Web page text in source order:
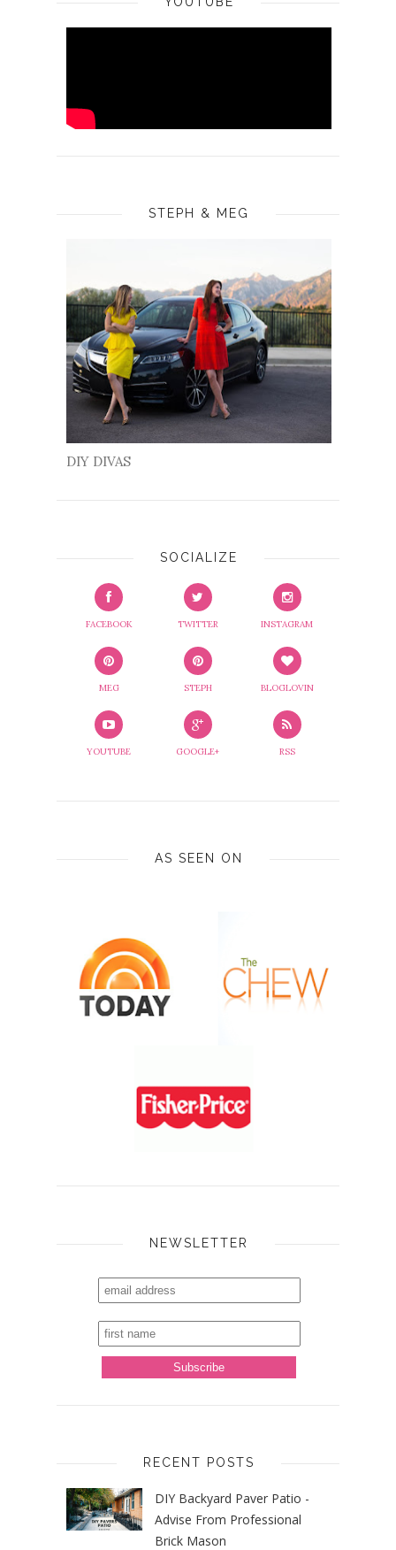
STEPH & MEG
DIY DIVAS
SOCIALIZE
FACEBOOK TWITTER INSTAGRAM
MEG STEPH BLOGLOVIN
YOUTUBE GOOGLE+ RSS
AS SEEN ON
NEWSLETTER
RECENT POSTS
DIY Backyard Paver Patio -
Advise From Professional
Brick Mason